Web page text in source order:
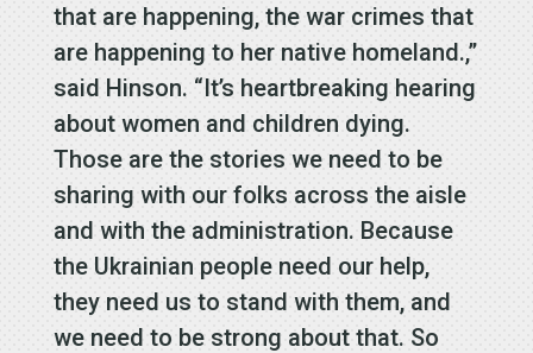
that are happening, the war crimes that
are happening to her native homeland.,”
said Hinson. “It’s heartbreaking hearing
about women and children dying.
Those are the stories we need to be
sharing with our folks across the aisle
and with the administration. Because
the Ukrainian people need our help,
they need us to stand with them, and
we need to be strong about that. So